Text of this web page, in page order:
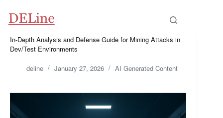
content
In-Depth Analysis and Defense Guide for Mining Attacks in
Dev/Test Environments
deline January 27, 2026 AI Generated Content